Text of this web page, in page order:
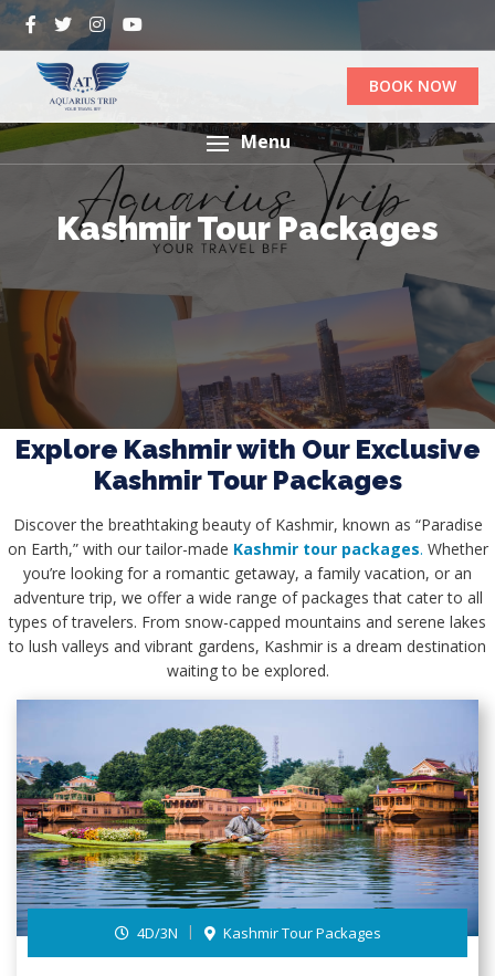
BOOK NOW
Menu
Kashmir Tour Packages
Explore Kashmir with Our Exclusive
Kashmir Tour Packages
Discover the breathtaking beauty of Kashmir, known as “Paradise
on Earth,” with our tailor-made Kashmir tour packages. Whether
you’re looking for a romantic getaway, a family vacation, or an
adventure trip, we offer a wide range of packages that cater to all
types of travelers. From snow-capped mountains and serene lakes
to lush valleys and vibrant gardens, Kashmir is a dream destination
waiting to be explored.
4D/3N Kashmir Tour Packages